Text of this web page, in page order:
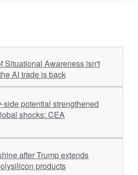
AI trade is back
shocks: CEA
products